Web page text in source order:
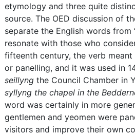
etymology and three quite
source. The OED discussion of
separate the English words from
resonate with those who
fifteenth century, the verb
or panelling, and it was used in
seillyng the Council Chamber in
syllyng the chapel in the
word was certainly in more
gentlemen and yeomen were
visitors and improve their own